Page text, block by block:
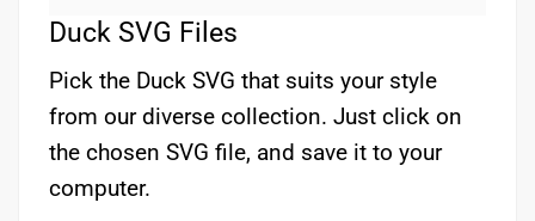
Duck SVG Files
Pick the Duck SVG that suits your style
from our diverse collection. Just click on
the chosen SVG file, and save it to your
computer.